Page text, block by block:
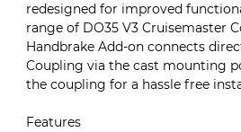
redesigned for improved
range of DO35 V3 Cruisemaster
Handbrake Add-on connects
Coupling via the cast mounting
the coupling for a hassle free
Features